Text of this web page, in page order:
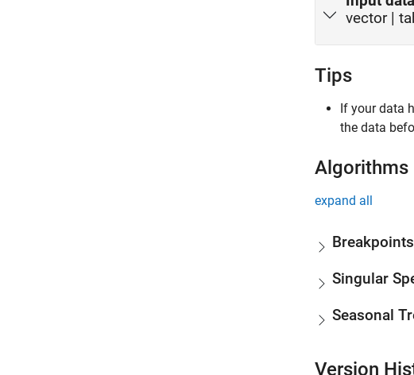
vector |
Tips
If your data
the data
Algorithms
expand all
Breakpoints
Singular
Seasonal
Version